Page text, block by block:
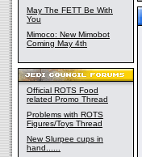
May The FETT Be With
You
Mimoco: New Mimobot
Coming May 4th
Official ROTS Food
related Promo Thread
Problems with ROTS
Figures/Toys Thread
New Slurpee cups in
hand......